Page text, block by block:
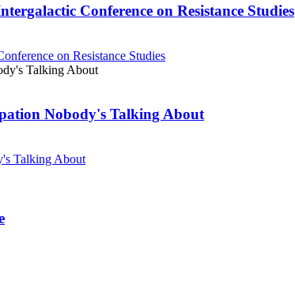
Conference on Resistance Studies
on Resistance Studies
Nobody's Talking About
Talking About